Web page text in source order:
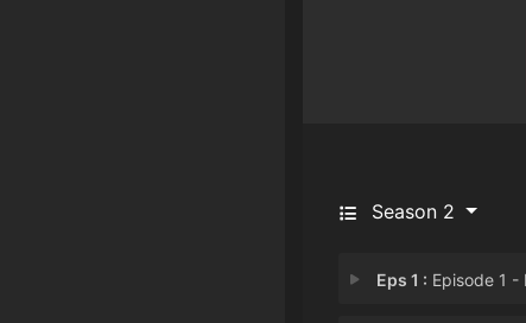
Season 2
Eps 1 : Episode 1 - Millionaire